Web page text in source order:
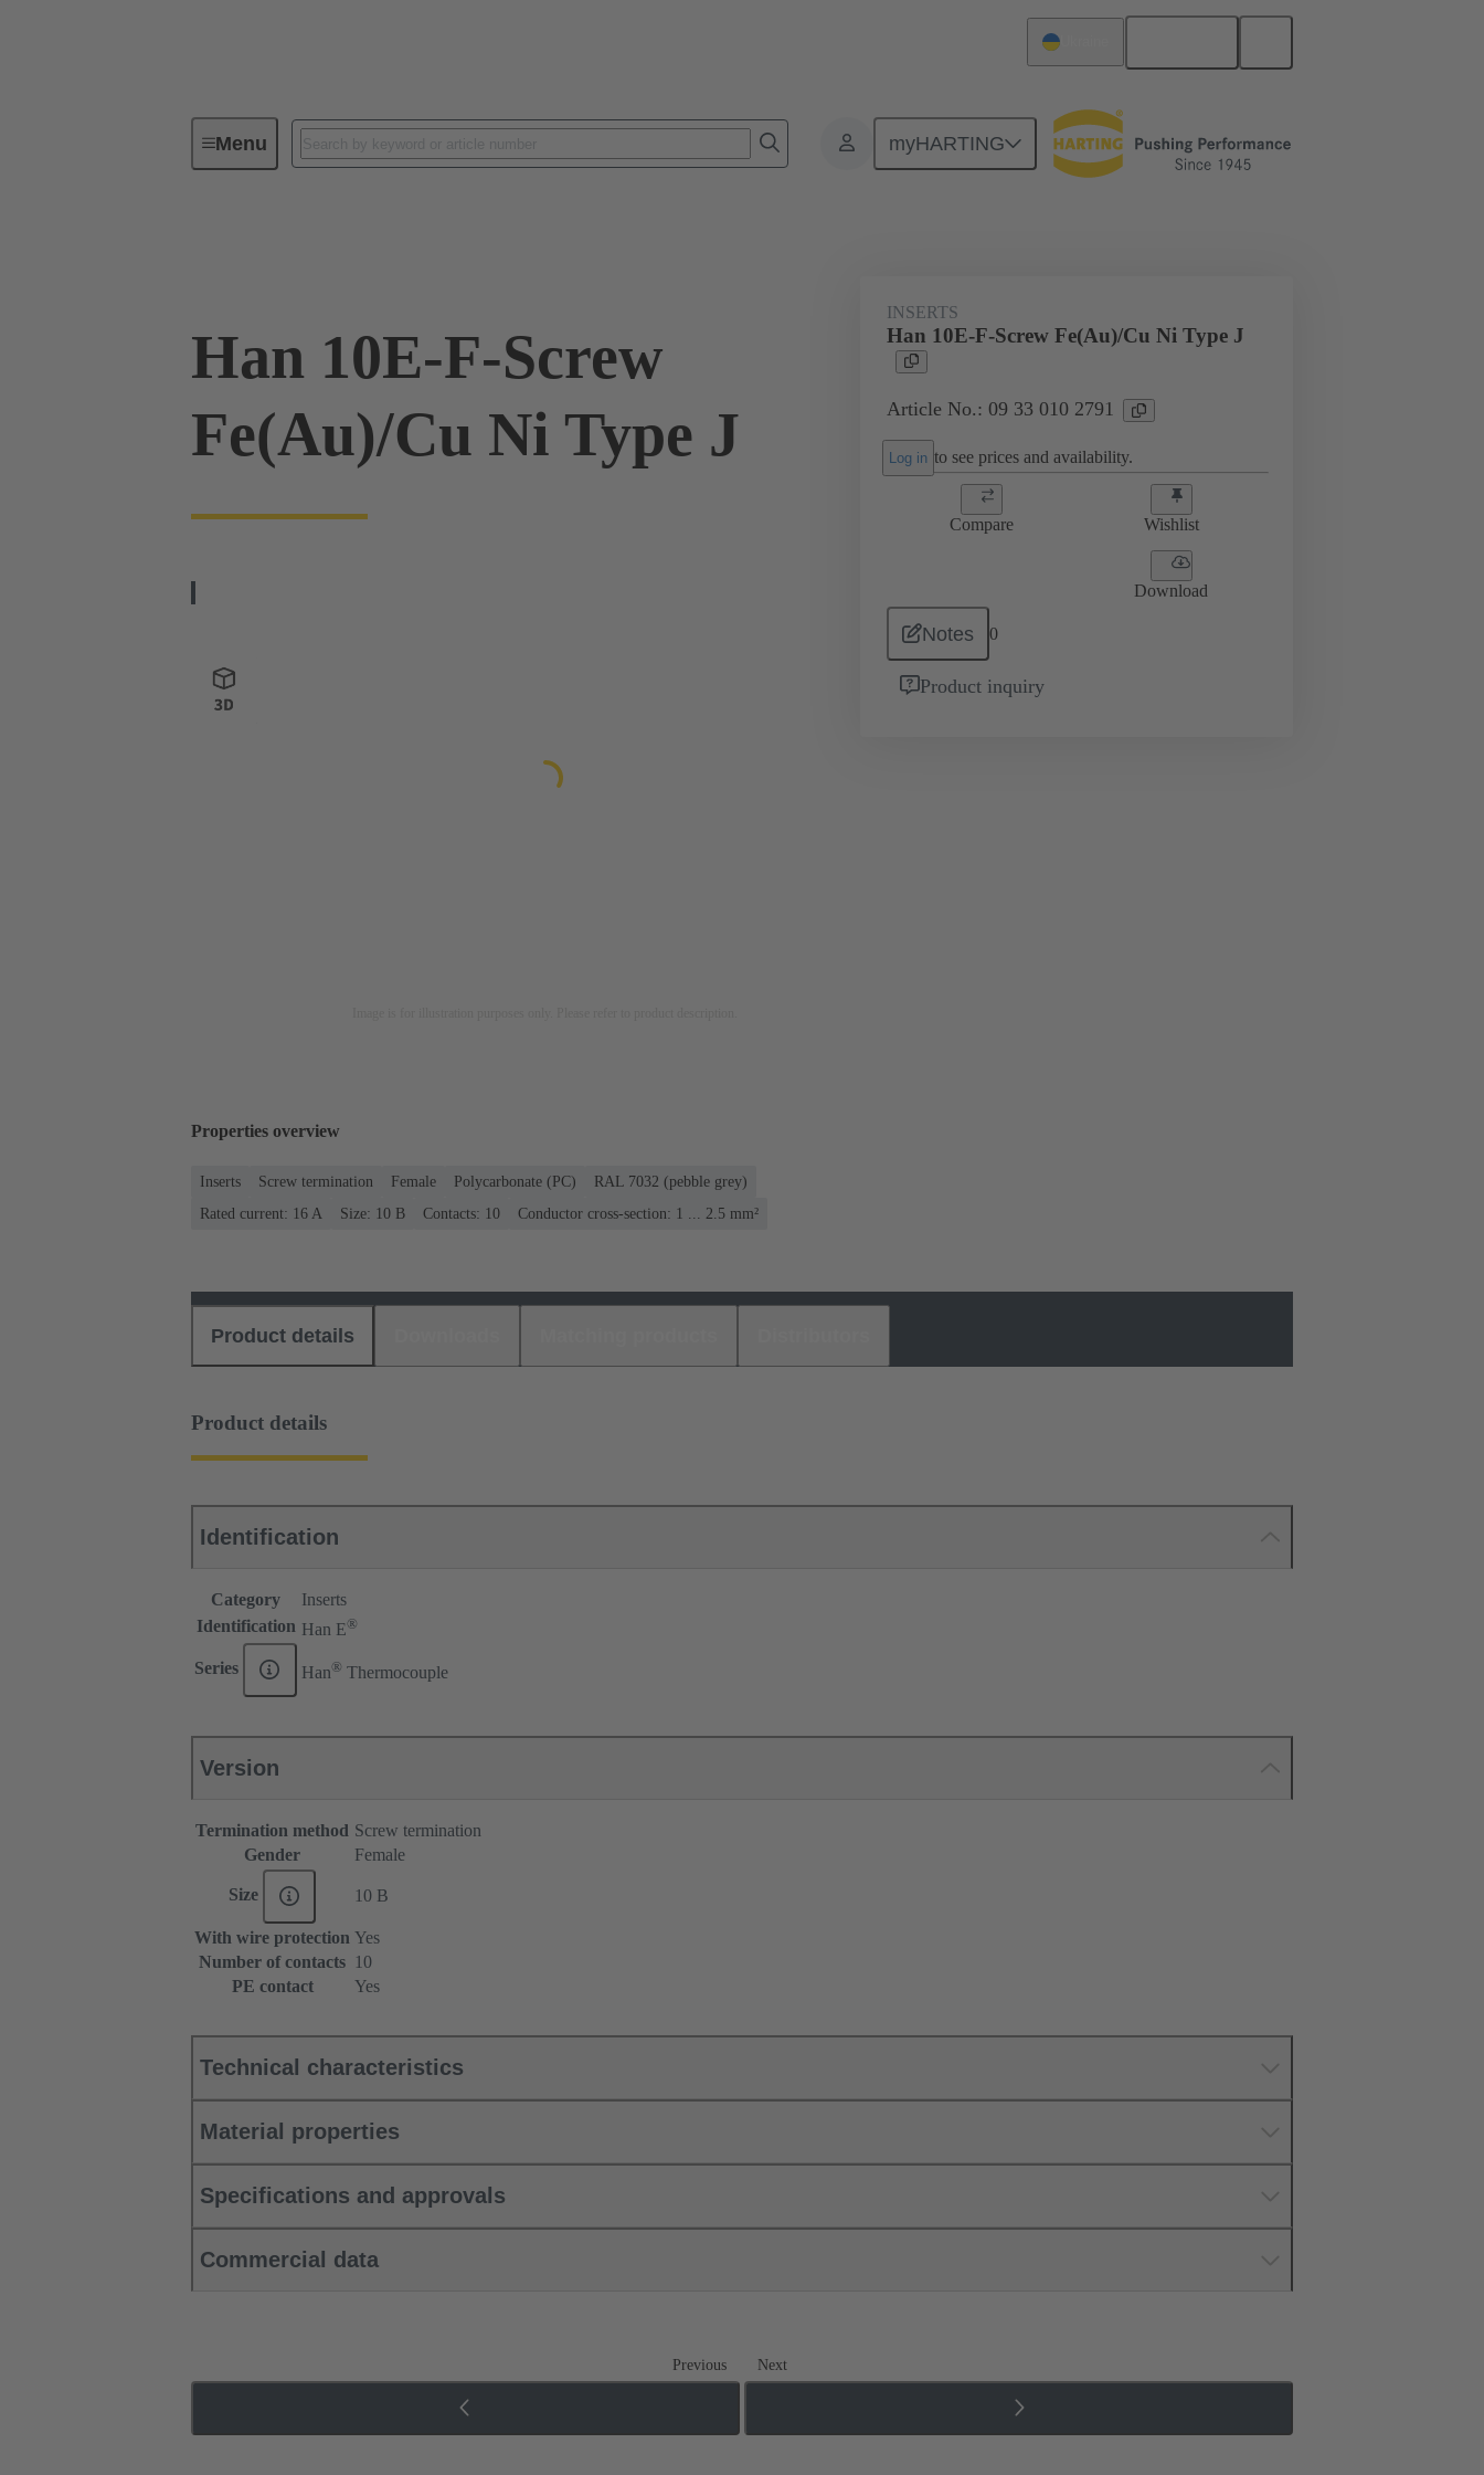
Menu myHARTING
Industrial connectors / Han® Monobloc inserts For industrial applications Currents up to 16 A
Han 10E-F-Screw
Fe(Au)/Cu Ni Type J
INSERTS
Han 10E-F-Screw Fe(Au)/Cu Ni Type J
Article No.: 09 33 010 2791
Log in to see prices and availability.
Compare Wishlist
Download
Notes 0
Product inquiry
Properties overview
Inserts Screw termination Female Polycarbonate (PC)
RAL 7032 (pebble grey)
Rated current: ‌16 A
Size: 10 B Contacts: 10 Conductor cross-section: 1 ... 2.5 mm²
Product details
Product details
Identification
Category
Inserts
Identification Han E®
Series Han® Thermocouple
Version
Termination method Screw termination
Gender
Female
Size 10 B
With wire protection Yes
Number of contacts 10
PE contact
Yes
Technical characteristics
Material properties
Specifications and approvals
Commercial data
Previous Next